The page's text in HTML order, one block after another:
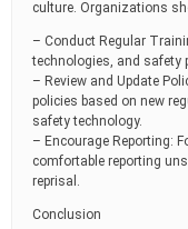
culture. Organizations
– Conduct Regular
technologies, and safety
– Review and Update
policies based on new
safety technology.
– Encourage Reporting:
comfortable reporting
reprisal.
Conclusion